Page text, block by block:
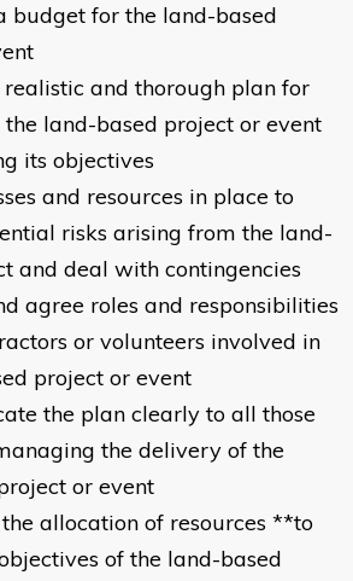
budget for the land-based
and thorough plan for
land-based project or event
its objectives
and resources in place to
risks arising from the land-
and deal with contingencies
agree roles and responsibilities
or volunteers involved in
project or event
the plan clearly to all those
the delivery of the
or event
allocation of resources **to
of the land-based